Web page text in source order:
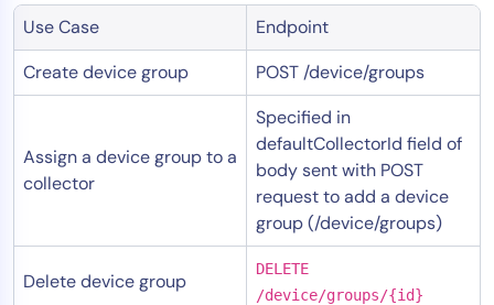
Use Case
Endpoint
Create device group
POST /device/groups
Assign a device group to a
collector
Specified in
defaultCollectorId field of
body sent with POST
request to add a device
group (/device/groups)
Delete device group
DELETE
/device/groups/{id}